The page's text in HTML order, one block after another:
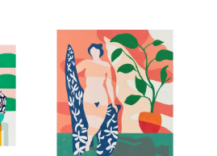
620,00 €